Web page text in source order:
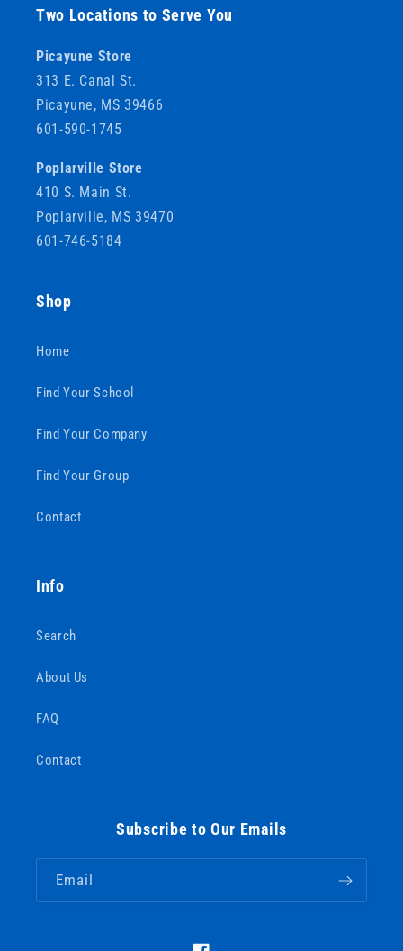
Two Locations to Serve You
Picayune Store
313 E. Canal St.
Picayune, MS 39466
601-590-1745
Poplarville Store
410 S. Main St.
Poplarville, MS 39470
601-746-5184
Shop
Home
Find Your School
Find Your Company
Find Your Group
Contact
Info
Search
About Us
FAQ
Contact
Subscribe to Our Emails
Email